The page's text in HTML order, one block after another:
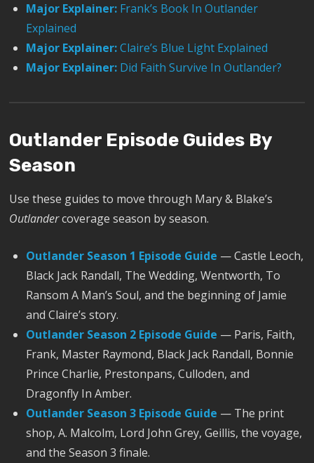
Major Explainer: Frank’s Book In Outlander
Explained
Major Explainer:Claire’s Blue Light Explained
Major Explainer: Did Faith Survive In Outlander?
Outlander Episode Guides By
Season
Use these guides to move through Mary & Blake’s
Outlandercoverage season by season.
Outlander Season 1 Episode Guide — Castle Leoch,
Black Jack Randall, The Wedding, Wentworth, To
Ransom A Man’s Soul, and the beginning of Jamie
and Claire’s story.
Outlander Season 2 Episode Guide — Paris, Faith,
Frank, Master Raymond, Black Jack Randall, Bonnie
Prince Charlie, Prestonpans, Culloden, and
Dragonfly In Amber.
Outlander Season 3 Episode Guide — The print
shop, A. Malcolm, Lord John Grey, Geillis, the voyage,
and the Season 3 finale.